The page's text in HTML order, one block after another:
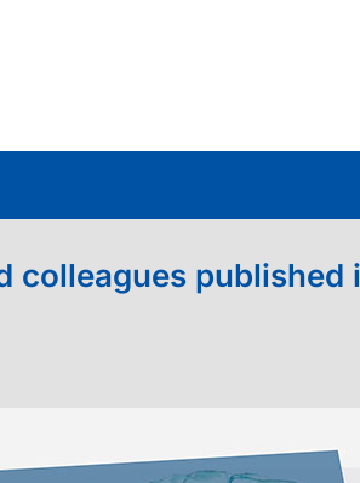
colleagues published